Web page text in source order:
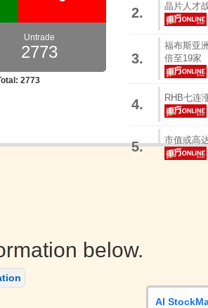
2. 晶片人才
3.
福布斯亚
倍至19家
4. RHB七连
5. 市值或高
below.
AI